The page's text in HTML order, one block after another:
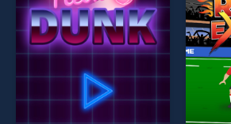
challenge....